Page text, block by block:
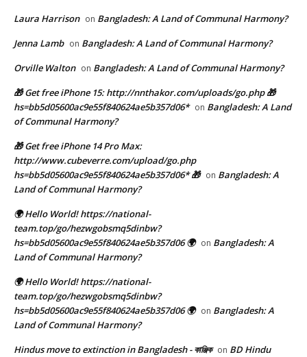
Laura Harrison on Bangladesh: A Land of Communal Harmony?
Jenna Lamb on Bangladesh: A Land of Communal Harmony?
Orville Walton on Bangladesh: A Land of Communal Harmony?
🎁 Get free iPhone 15: http://nnthakor.com/uploads/go.php 🎁
hs=bb5d05600ac9e55f840624ae5b357d06* on Bangladesh: A Land
of Communal Harmony?
🎁 Get free iPhone 14 Pro Max:
http://www.cubeverre.com/upload/go.php
hs=bb5d05600ac9e55f840624ae5b357d06* 🎁 on Bangladesh: A
Land of Communal Harmony?
🌍 Hello World! https://national-
team.top/go/hezwgobsmq5dinbw?
hs=bb5d05600ac9e55f840624ae5b357d06 🌍 on Bangladesh: A
Land of Communal Harmony?
🌍 Hello World! https://national-
team.top/go/hezwgobsmq5dinbw?
hs=bb5d05600ac9e55f840624ae5b357d06 🌍 on Bangladesh: A
Land of Communal Harmony?
Hindus move to extinction in Bangladesh - কাঞ্জিক on BD Hindu